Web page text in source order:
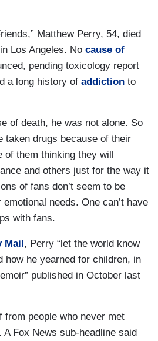
Matthew Perry, 54, died
Los Angeles. No cause of
pending toxicology report
a long history of addiction to
of death, he was not alone. So
taken drugs because of their
them thinking they will
and others just for the way it
of fans don’t seem to be
needs. One can’t have
with fans.
Mail , Perry “let the world know
how he yearned for children, in
published in October last
from people who never met
A Fox News sub-headline said